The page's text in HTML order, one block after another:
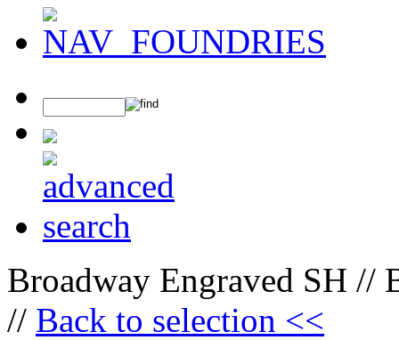
Broadway Engraved SH //
// Back to selection <<